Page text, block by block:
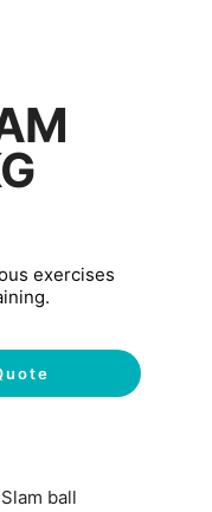
exercises
Slam ball